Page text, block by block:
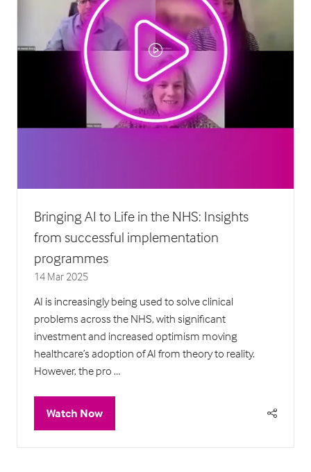
Bringing AI to Life in the NHS: Insights
from successful implementation
programmes
14 Mar 2025
AI is increasingly being used to solve clinical
problems across the NHS, with significant
investment and increased optimism moving
healthcare’s adoption of AI from theory to reality.
However, the pro …
Watch Now
(opens